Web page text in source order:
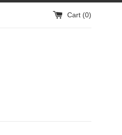
Cart (0)